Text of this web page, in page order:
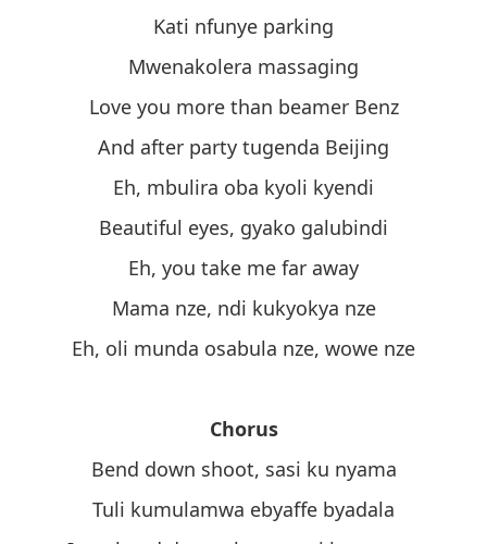
Kati nfunye parking
Mwenakolera massaging
Love you more than beamer Benz
And after party tugenda Beijing
Eh, mbulira oba kyoli kyendi
Beautiful eyes, gyako galubindi
Eh, you take me far away
Mama nze, ndi kukyokya nze
Eh, oli munda osabula nze, wowe nze
Chorus
Bend down shoot, sasi ku nyama
Tuli kumulamwa ebyaffe byadala